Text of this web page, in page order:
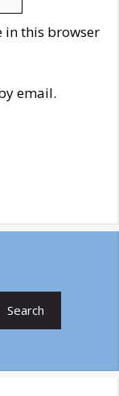
in this browser
email.
Search